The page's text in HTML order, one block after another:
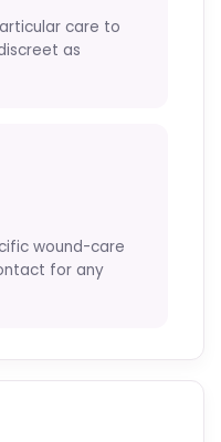
care to
as
wound-care
for any